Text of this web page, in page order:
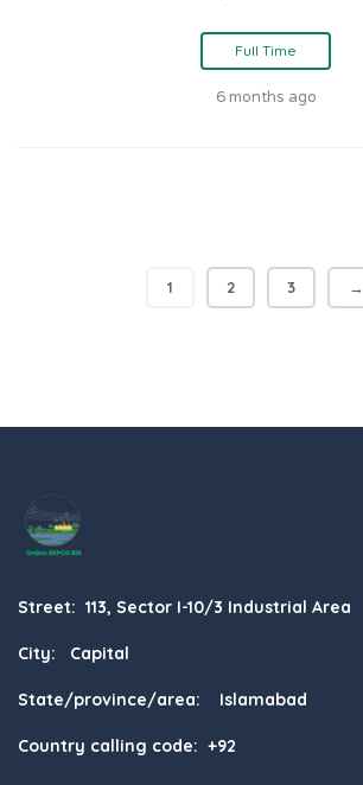
Full Time
6 months ago
1 2 3 →
Street: 113, Sector I-10/3 Industrial Area
City: Capital
State/province/area: Islamabad
Country calling code: +92